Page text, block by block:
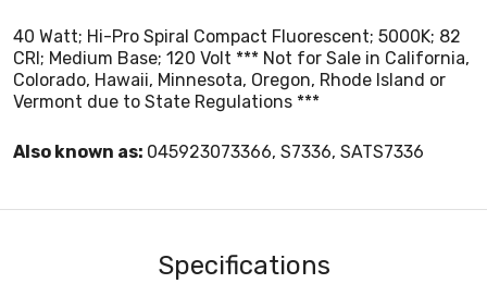
40 Watt; Hi-Pro Spiral Compact Fluorescent; 5000K; 82
CRI; Medium Base; 120 Volt *** Not for Sale in California,
Colorado, Hawaii, Minnesota, Oregon, Rhode Island or
Vermont due to State Regulations ***
Also known as: 045923073366, S7336, SATS7336
Specifications